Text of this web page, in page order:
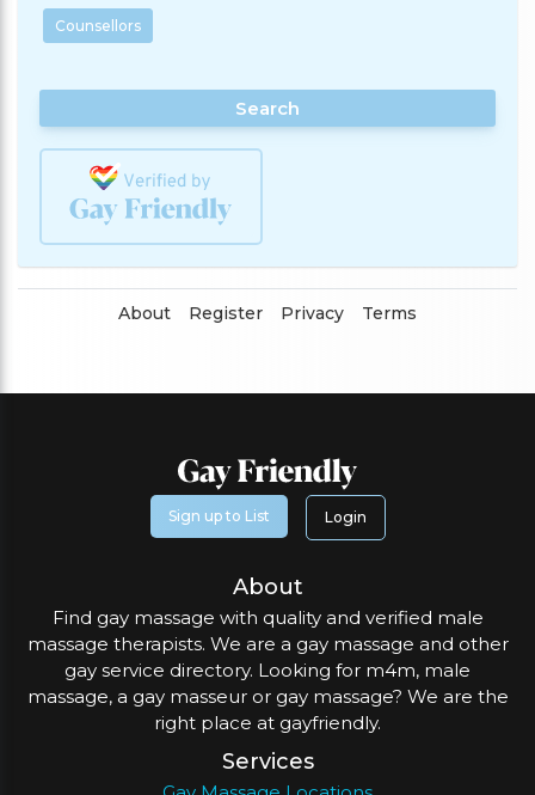
Counsellors
Search
About Register Privacy Terms
Sign up to List Login
About
Find gay massage with quality and verified male
massage therapists. We are a gay massage and other
gay service directory. Looking for m4m, male
massage, a gay masseur or gay massage? We are the
right place at gayfriendly.
Services